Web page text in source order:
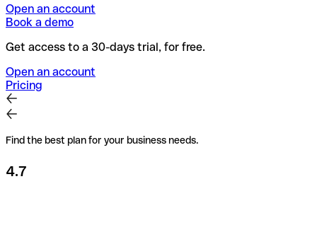
Open an account
Book a demo
Get access to a 30-days trial, for free.
Open an account
Pricing
Find the best plan for your business needs.
4.7